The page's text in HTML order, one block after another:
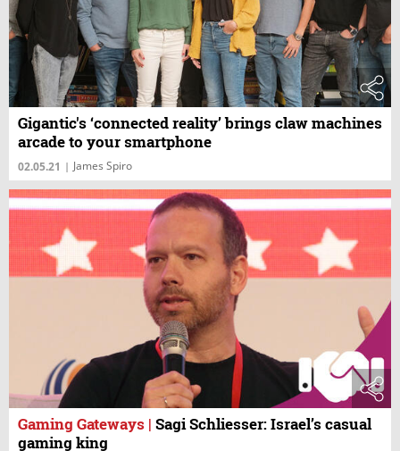
Gigantic's ‘connected reality’ brings claw machines
arcade to your smartphone
02.05.21 | James Spiro
Gaming Gateways | Sagi Schliesser: Israel’s casual
gaming king